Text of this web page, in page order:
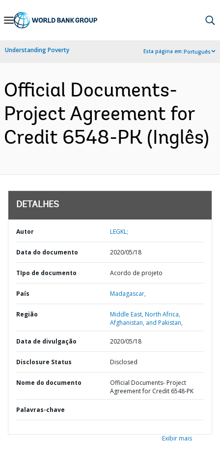
Skip
Navigation
Understanding Poverty Esta página em:Português
Official Documents-
Project Agreement for
Credit 6548-PK (Inglês)
DETALHES
Autor LEGKL;
Data do documento 2020/05/18
TIpo de documento Acordo de projeto
País Madagascar,
Região
Middle East, North Africa,
Afghanistan, and Pakistan,
Data de divulgação 2020/05/18
Disclosure Status Disclosed
Nome do documento
Official Documents- Project
Agreement for Credit 6548-PK
Palavras-chave
Exibir mais